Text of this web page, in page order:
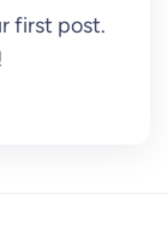
first post.